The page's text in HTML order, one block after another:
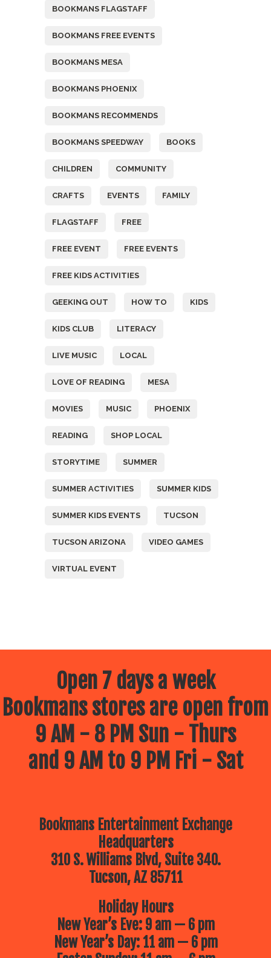
BOOKMANS FLAGSTAFF
BOOKMANS FREE EVENTS
BOOKMANS MESA
BOOKMANS PHOENIX
BOOKMANS RECOMMENDS
BOOKMANS SPEEDWAY BOOKS
CHILDREN COMMUNITY
CRAFTS EVENTS FAMILY
FLAGSTAFF FREE
FREE EVENT FREE EVENTS
FREE KIDS ACTIVITIES
GEEKING OUT HOW TO KIDS
KIDS CLUB LITERACY
LIVE MUSIC LOCAL
LOVE OF READING MESA
MOVIES MUSIC PHOENIX
READING SHOP LOCAL
STORYTIME SUMMER
SUMMER ACTIVITIES SUMMER KIDS
SUMMER KIDS EVENTS TUCSON
TUCSON ARIZONA VIDEO GAMES
VIRTUAL EVENT
Open 7 days a week
Bookmans stores are open from
9 AM - 8 PM Sun - Thurs
and 9 AM to 9 PM Fri - Sat
Bookmans Entertainment Exchange
Headquarters
310 S. Williams Blvd, Suite 340.
Tucson, AZ 85711
Holiday Hours
New Year’s Eve: 9 am — 6 pm
New Year’s Day: 11 am — 6 pm